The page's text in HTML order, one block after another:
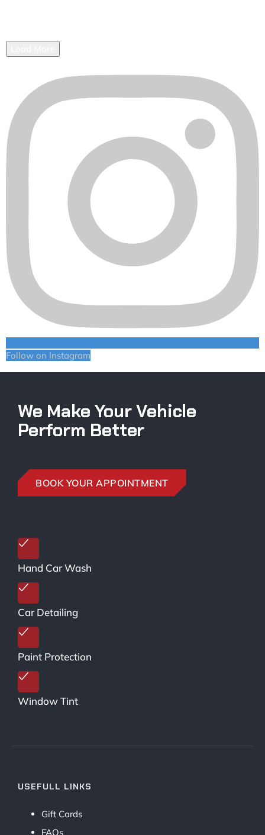
Follow on Instagram
We Make Your Vehicle
Perform Better
BOOK YOUR APPOINTMENT
Hand Car Wash
Car Detailing
Paint Protection
Window Tint
USEFULL LINKS
Gift Cards
FAQs